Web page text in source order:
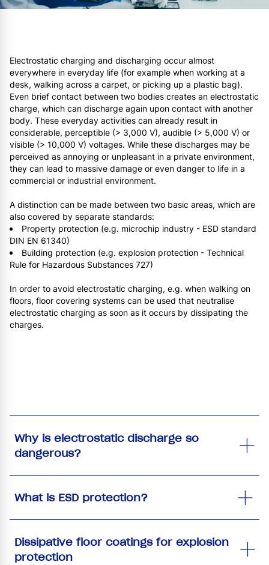
Electrostatic charging and discharging occur almost
everywhere in everyday life (for example when working at a
desk, walking across a carpet, or picking up a plastic bag).
Even brief contact between two bodies creates an electrostatic
charge, which can discharge again upon contact with another
body. These everyday activities can already result in
considerable, perceptible (> 3,000 V), audible (> 5,000 V) or
visible (> 10,000 V) voltages. While these discharges may be
perceived as annoying or unpleasant in a private environment,
they can lead to massive damage or even danger to life in a
commercial or industrial environment.
A distinction can be made between two basic areas, which are
also covered by separate standards:
Property protection (e.g. microchip industry - ESD standard
DIN EN 61340)
Building protection (e.g. explosion protection - Technical
Rule for Hazardous Substances 727)
In order to avoid electrostatic charging, e.g. when walking on
floors, floor covering systems can be used that neutralise
electrostatic charging as soon as it occurs by dissipating the
charges.
Why is electrostatic discharge so
dangerous?
What is ESD protection?
Dissipative floor coatings for explosion
protection